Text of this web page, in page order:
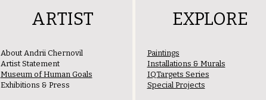
ARTIST
About Andrii Chernovil
Artist Statement
Museum of Human Goals
Exhibitions & Press
EXPLORE
Paintings
Installations & Murals
IQTargets Series
Special Projects